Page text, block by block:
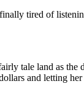
tired of
tale land as the
and letting her